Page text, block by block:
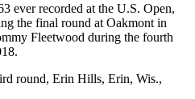
ever recorded at the U.S. Open,
the final round at Oakmont in
Fleetwood during the fourth
round, Erin Hills, Erin, Wis.,